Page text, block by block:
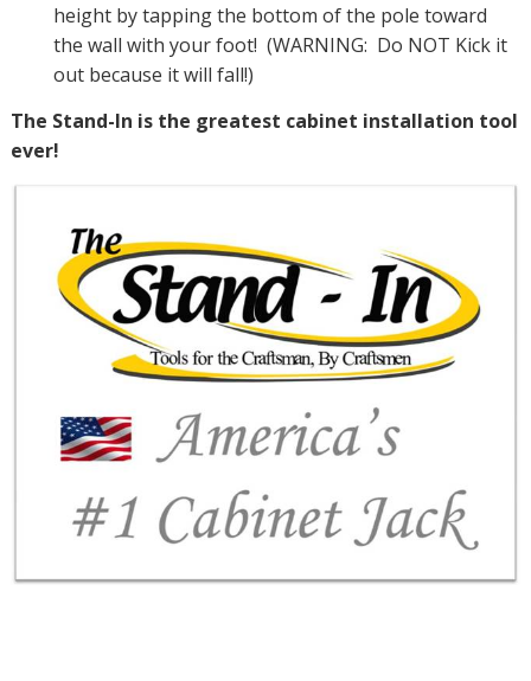
height by tapping the bottom of the pole toward
the wall with your foot! (WARNING: Do NOT Kick it
out because it will fall!)
The Stand-In is the greatest cabinet installation tool
ever!